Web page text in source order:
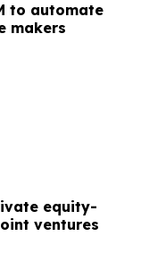
to automate
makers
equity-
ventures